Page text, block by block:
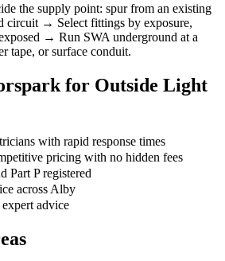
the supply point: spur from an existing
circuit → Select fittings by exposure,
→ Run SWA underground at a
tape, or surface conduit.
for Outside Light
with rapid response times
pricing with no hidden fees
Part P registered
across Alby
advice